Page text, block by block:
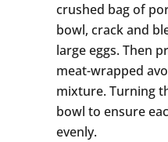
crushed bag of
bowl, crack and
large eggs. Then
meat-wrapped
mixture. Turning
bowl to ensure
evenly.